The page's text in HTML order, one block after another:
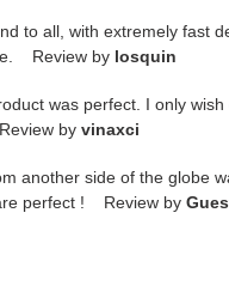
to all, with extremely fast
Review by losquin
was perfect. I only
by vinaxci
another side of the globe
perfect ! Review by